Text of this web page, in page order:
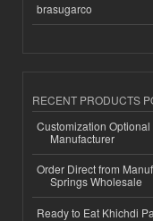
brasugarco
RECENT PRODUCTS
Customization
Manufacturer
Order Direct from
Springs Wholesale
Ready to Eat Khichdi